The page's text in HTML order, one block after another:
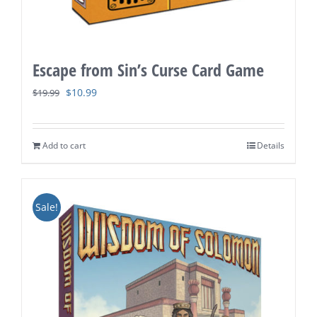
Escape from Sin’s Curse Card Game
$19.99 Original
was:
$19.99.
$10.99Current
is:
Add to cart Details
Sale!